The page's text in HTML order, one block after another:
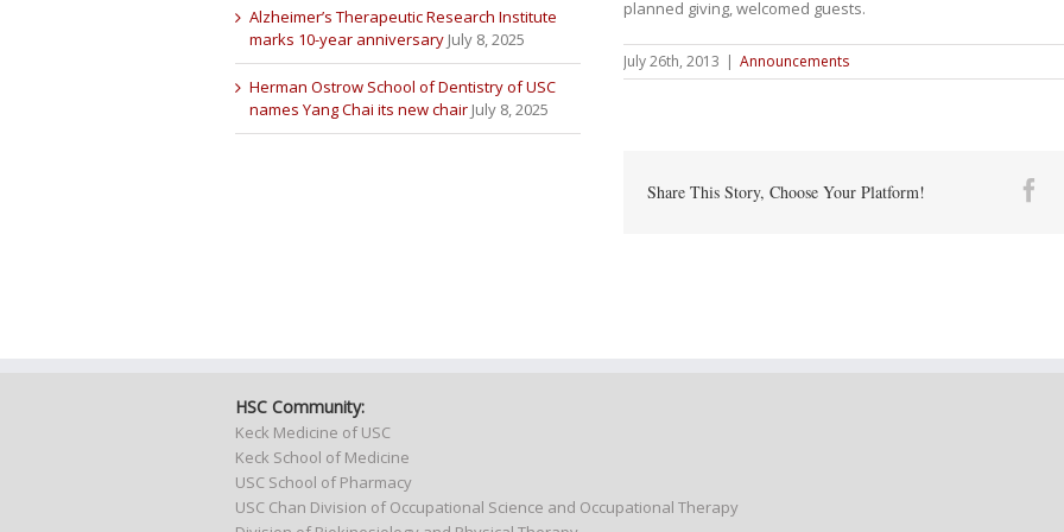
planned giving, welcomed guests.
July 26th, 2013 | Announcements
Share This Story, Choose Your Platform!
Alzheimer’s Therapeutic Research Institute
marks 10-year anniversary July 8, 2025
Herman Ostrow School of Dentistry of USC
names Yang Chai its new chair July 8, 2025
HSC Community:
Keck Medicine of USC
Keck School of Medicine
USC School of Pharmacy
USC Chan Division of Occupational Science and Occupational Therapy